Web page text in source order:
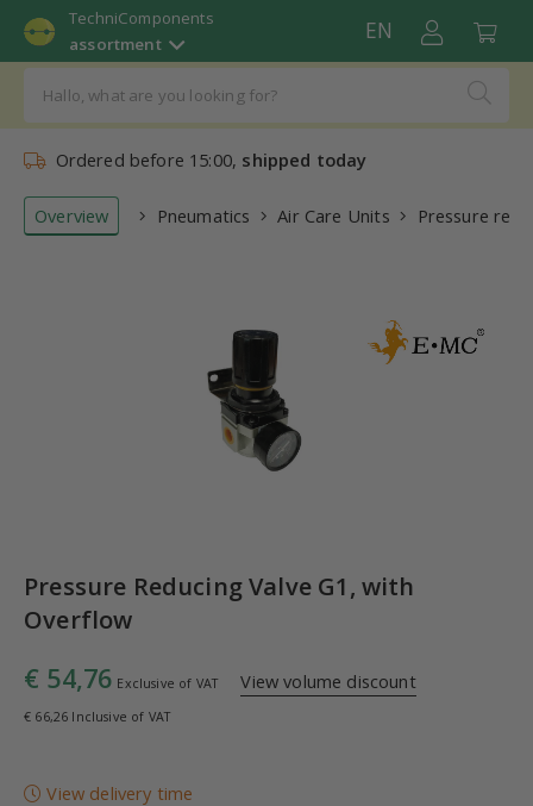
TechniComponents
assortment
EN
Ordered before 15:00, shipped today
Overview Pneumatics Air Care Units Pressure
Pressure Reducing Valve G1, with
Overflow
€ 54,76 Exclusive of VAT View volume discount
€ 66,26 Inclusive of VAT
View delivery time